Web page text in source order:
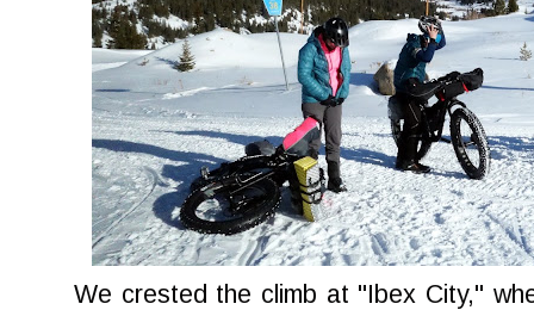
We crested the climb at "Ibex City,"